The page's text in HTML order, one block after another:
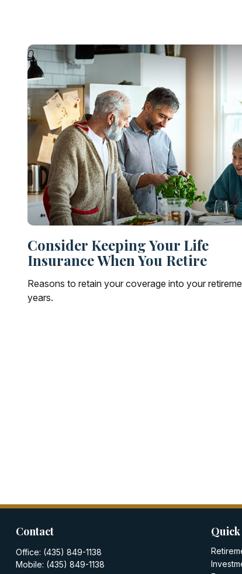
Consider Keeping Your Life
Insurance When You Retire
Reasons to retain your coverage into your
years.
Contact
Office: (435) 849-1138
Mobile: (435) 849-1138